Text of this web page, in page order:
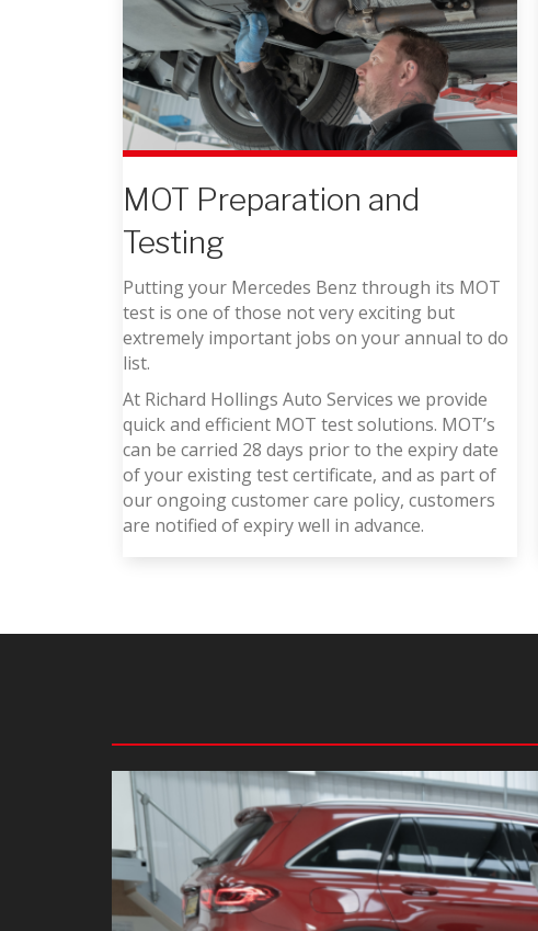
MOT Preparation and
Testing
Putting your Mercedes Benz through its MOT
test is one of those not very exciting but
extremely important jobs on your annual to do
list.
At Richard Hollings Auto Services we provide
quick and efficient MOT test solutions. MOT’s
can be carried 28 days prior to the expiry date
of your existing test certificate, and as part of
our ongoing customer care policy, customers
are notified of expiry well in advance.